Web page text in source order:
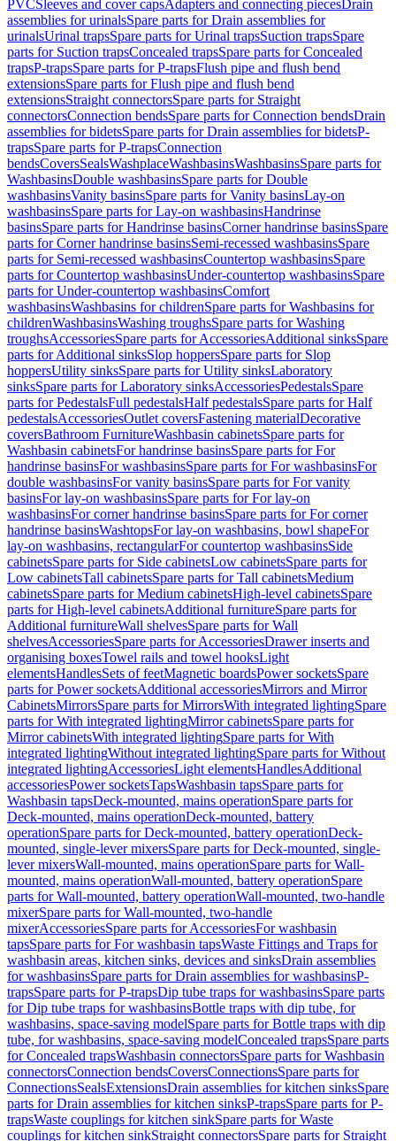
PVCSleeves and cover capsAdapters and connecting piecesDrain
assemblies for urinalsSpare parts for Drain assemblies for
urinalsUrinal trapsSpare parts for Urinal trapsSuction trapsSpare
parts for Suction trapsConcealed trapsSpare parts for Concealed
trapsP-trapsSpare parts for P-trapsFlush pipe and flush bend
extensionsSpare parts for Flush pipe and flush bend
extensionsStraight connectorsSpare parts for Straight
connectorsConnection bendsSpare parts for Connection bendsDrain
assemblies for bidetsSpare parts for Drain assemblies for bidetsP-
trapsSpare parts for P-trapsConnection
bendsCoversSealsWashplaceWashbasinsWashbasinsSpare parts for
WashbasinsDouble washbasinsSpare parts for Double
washbasinsVanity basinsSpare parts for Vanity basinsLay-on
washbasinsSpare parts for Lay-on washbasinsHandrinse
basinsSpare parts for Handrinse basinsCorner handrinse basinsSpare
parts for Corner handrinse basinsSemi-recessed washbasinsSpare
parts for Semi-recessed washbasinsCountertop washbasinsSpare
parts for Countertop washbasinsUnder-countertop washbasinsSpare
parts for Under-countertop washbasinsComfort
washbasinsWashbasins for childrenSpare parts for Washbasins for
childrenWashbasinsWashing troughsSpare parts for Washing
troughsAccessoriesSpare parts for AccessoriesAdditional sinksSpare
parts for Additional sinksSlop hoppersSpare parts for Slop
hoppersUtility sinksSpare parts for Utility sinksLaboratory
sinksSpare parts for Laboratory sinksAccessoriesPedestalsSpare
parts for PedestalsFull pedestalsHalf pedestalsSpare parts for Half
pedestalsAccessoriesOutlet coversFastening materialDecorative
coversBathroom FurnitureWashbasin cabinetsSpare parts for
Washbasin cabinetsFor handrinse basinsSpare parts for For
handrinse basinsFor washbasinsSpare parts for For washbasinsFor
double washbasinsFor vanity basinsSpare parts for For vanity
basinsFor lay-on washbasinsSpare parts for For lay-on
washbasinsFor corner handrinse basinsSpare parts for For corner
handrinse basinsWashtopsFor lay-on washbasins, bowl shapeFor
lay-on washbasins, rectangularFor countertop washbasinsSide
cabinetsSpare parts for Side cabinetsLow cabinetsSpare parts for
Low cabinetsTall cabinetsSpare parts for Tall cabinetsMedium
cabinetsSpare parts for Medium cabinetsHigh-level cabinetsSpare
parts for High-level cabinetsAdditional furnitureSpare parts for
Additional furnitureWall shelvesSpare parts for Wall
shelvesAccessoriesSpare parts for AccessoriesDrawer inserts and
organising boxesTowel rails and towel hooksLight
elementsHandlesSets of feetMagnetic boardsPower socketsSpare
parts for Power socketsAdditional accessoriesMirrors and Mirror
CabinetsMirrorsSpare parts for MirrorsWith integrated lightingSpare
parts for With integrated lightingMirror cabinetsSpare parts for
Mirror cabinetsWith integrated lightingSpare parts for With
integrated lightingWithout integrated lightingSpare parts for Without
integrated lightingAccessoriesLight elementsHandlesAdditional
accessoriesPower socketsTapsWashbasin tapsSpare parts for
Washbasin tapsDeck-mounted, mains operationSpare parts for
Deck-mounted, mains operationDeck-mounted, battery
operationSpare parts for Deck-mounted, battery operationDeck-
mounted, single-lever mixersSpare parts for Deck-mounted, single-
lever mixersWall-mounted, mains operationSpare parts for Wall-
mounted, mains operationWall-mounted, battery operationSpare
parts for Wall-mounted, battery operationWall-mounted, two-handle
mixerSpare parts for Wall-mounted, two-handle
mixerAccessoriesSpare parts for AccessoriesFor washbasin
tapsSpare parts for For washbasin tapsWaste Fittings and Traps for
washbasin areas, kitchen sinks, devices and sinksDrain assemblies
for washbasinsSpare parts for Drain assemblies for washbasinsP-
trapsSpare parts for P-trapsDip tube traps for washbasinsSpare parts
for Dip tube traps for washbasinsBottle traps with dip tube, for
washbasins, space-saving modelSpare parts for Bottle traps with dip
tube, for washbasins, space-saving modelConcealed trapsSpare parts
for Concealed trapsWashbasin connectorsSpare parts for Washbasin
connectorsConnection bendsCoversConnectionsSpare parts for
ConnectionsSealsExtensionsDrain assemblies for kitchen sinksSpare
parts for Drain assemblies for kitchen sinksP-trapsSpare parts for P-
trapsWaste couplings for kitchen sinkSpare parts for Waste
couplings for kitchen sinkStraight connectorsSpare parts for Straight